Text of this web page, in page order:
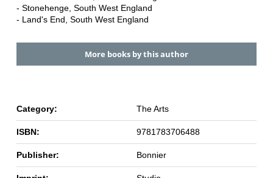
- Stonehenge, South West England
- Land's End, South West England
More books by this author
Category: The Arts
ISBN: 9781783706488
Publisher: Bonnier